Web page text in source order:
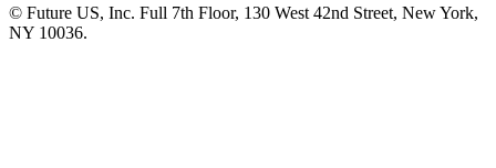
© Future US, Inc. Full 7th Floor, 130 West 42nd Street, New York,
NY 10036.